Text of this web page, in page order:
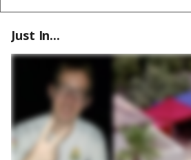
Just In...